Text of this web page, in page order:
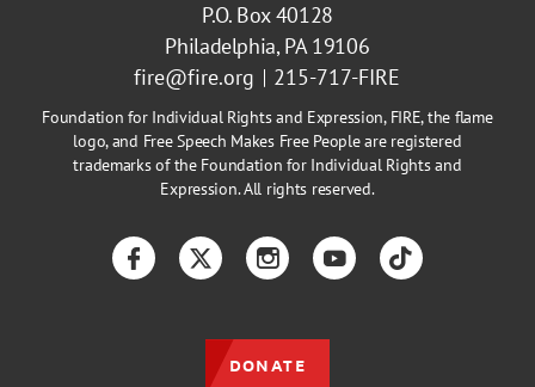
P.O. Box 40128
Philadelphia, PA 19106
fire@fire.org
215-717-FIRE
Foundation for Individual Rights and Expression, FIRE, the flame
logo, and Free Speech Makes Free People are registered
trademarks of the Foundation for Individual Rights and
Expression. All rights reserved.
FacebookTwitterInstagramYouTubeTikTok
DONATE